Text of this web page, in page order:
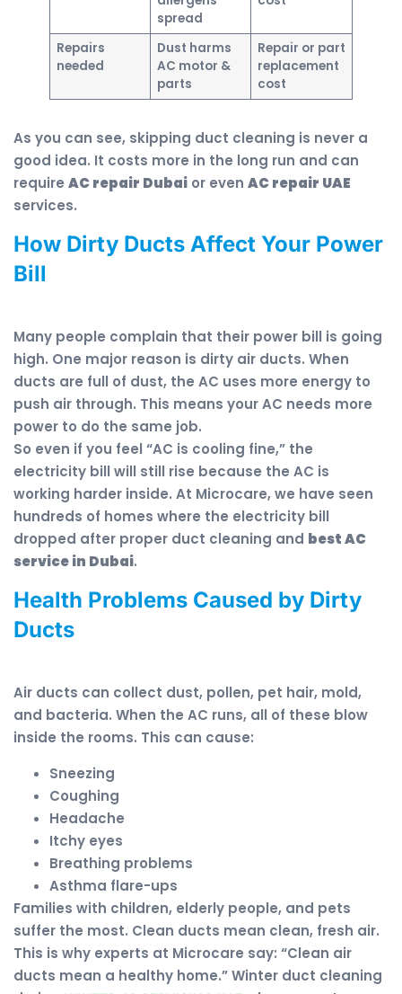
spread
Repairs
needed
Dust harms
AC motor &
parts
Repair or part
replacement
cost
As you can see, skipping duct cleaning is never a
good idea. It costs more in the long run and can
require AC repair Dubai or even AC repair UAE
services.
How Dirty Ducts Affect Your Power
Bill
Many people complain that their power bill is going
high. One major reason is dirty air ducts. When
ducts are full of dust, the AC uses more energy to
push air through. This means your AC needs more
power to do the same job.
So even if you feel “AC is cooling fine,” the
electricity bill will still rise because the AC is
working harder inside. At Microcare, we have seen
hundreds of homes where the electricity bill
dropped after proper duct cleaning and best AC
service in Dubai.
Health Problems Caused by Dirty
Ducts
Air ducts can collect dust, pollen, pet hair, mold,
and bacteria. When the AC runs, all of these blow
inside the rooms. This can cause:
Sneezing
Coughing
Headache
Itchy eyes
Breathing problems
Asthma flare-ups
Families with children, elderly people, and pets
suffer the most. Clean ducts mean clean, fresh air.
This is why experts at Microcare say: “Clean air
ducts mean a healthy home.” Winter duct cleaning